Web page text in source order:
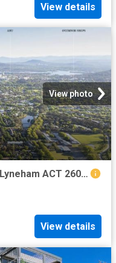
View details
View photo
115/327 Northbourne Avenue, Lyneham ACT 2602 Apartment For Rent | Domain
View details